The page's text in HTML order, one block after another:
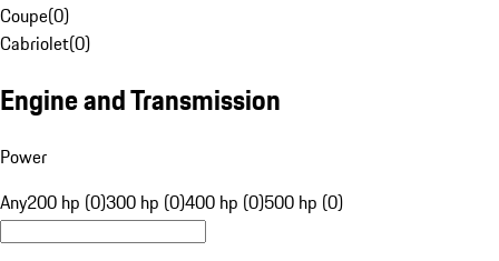
Coupe(0)
Cabriolet(0)
Engine and Transmission
Power
Any200 hp (0)300 hp (0)400 hp (0)500 hp (0)